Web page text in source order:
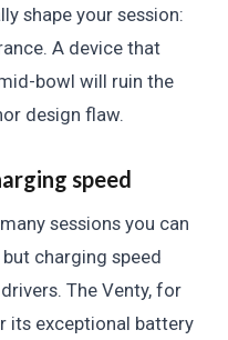
shape your session:
A device that
bowl will ruin the
design flaw.
speed
sessions you can
charging speed
The Venty, for
its exceptional battery